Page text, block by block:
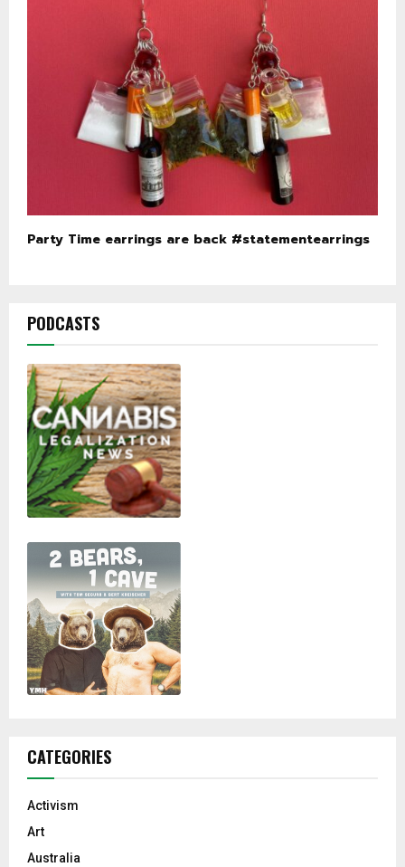
Party Time earrings are back #statementearrings
PODCASTS
CATEGORIES
Activism
Art
Australia